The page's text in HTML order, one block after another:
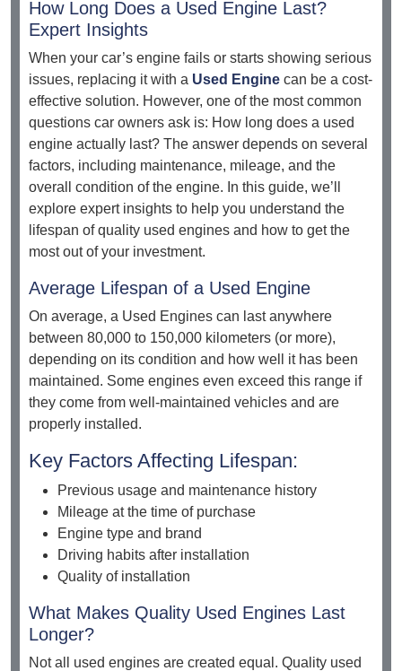
How Long Does a Used Engine Last?
Expert Insights
When your car’s engine fails or starts showing serious
issues, replacing it with a Used Engine can be a cost-
effective solution. However, one of the most common
questions car owners ask is: How long does a used
engine actually last? The answer depends on several
factors, including maintenance, mileage, and the
overall condition of the engine. In this guide, we’ll
explore expert insights to help you understand the
lifespan of quality used engines and how to get the
most out of your investment.
Average Lifespan of a Used Engine
On average, a Used Engines can last anywhere
between 80,000 to 150,000 kilometers (or more),
depending on its condition and how well it has been
maintained. Some engines even exceed this range if
they come from well-maintained vehicles and are
properly installed.
Key Factors Affecting Lifespan:
Previous usage and maintenance history
Mileage at the time of purchase
Engine type and brand
Driving habits after installation
Quality of installation
What Makes Quality Used Engines Last
Longer?
Not all used engines are created equal. Quality used